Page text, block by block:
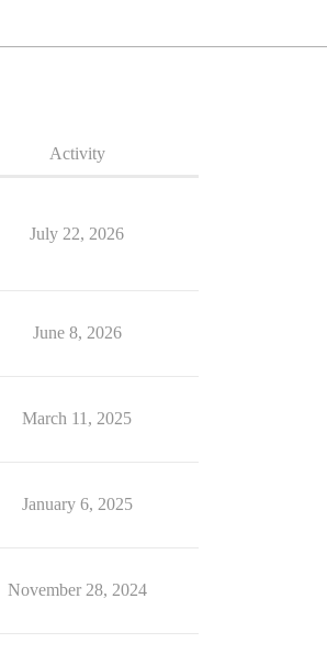
Activity
July 22, 2026
June 8, 2026
March 11, 2025
January 6, 2025
November 28, 2024